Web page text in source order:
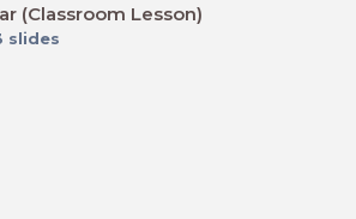
(Classroom Lesson)
slides